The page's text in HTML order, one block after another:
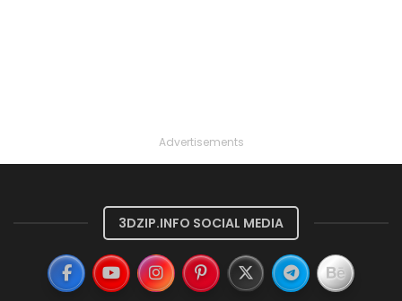
Advertisements
3DZIP.INFO SOCIAL MEDIA